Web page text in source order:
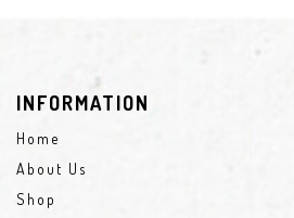
INFORMATION
Home
About Us
Shop